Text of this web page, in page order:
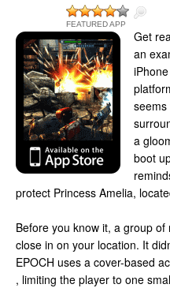
FEATURED APP
Get
an
seems
a
boot
protect Princess Amelia,
Before you know it, a group of
close in on your location. It
EPOCH uses a cover-based
, limiting the player to one